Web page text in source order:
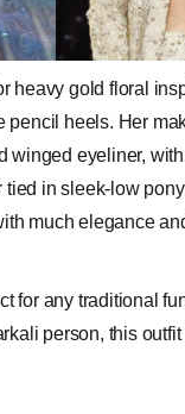
heavy gold floral
pencil heels. Her
winged eyeliner,
tied in sleek-low
much elegance
for any traditional
person, this